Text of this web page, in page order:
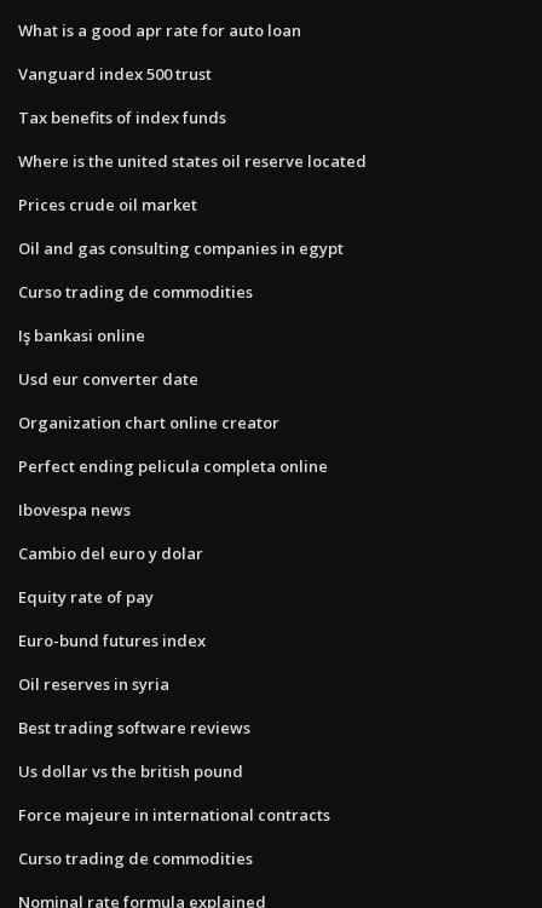
What is a good apr rate for auto loan
Vanguard index 500 trust
Tax benefits of index funds
Where is the united states oil reserve located
Prices crude oil market
Oil and gas consulting companies in egypt
Curso trading de commodities
Iş bankasi online
Usd eur converter date
Organization chart online creator
Perfect ending pelicula completa online
Ibovespa news
Cambio del euro y dolar
Equity rate of pay
Euro-bund futures index
Oil reserves in syria
Best trading software reviews
Us dollar vs the british pound
Force majeure in international contracts
Curso trading de commodities
Nominal rate formula explained